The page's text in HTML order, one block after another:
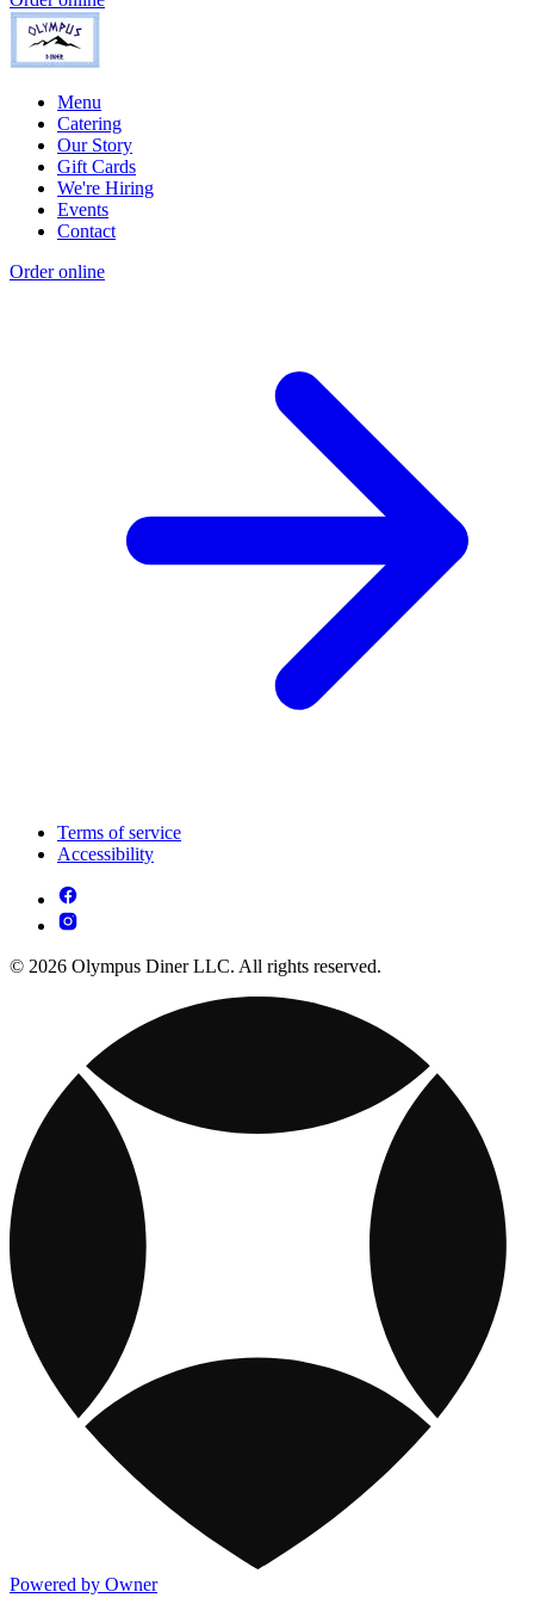
Menu
Catering
Our Story
Gift Cards
We're Hiring
Events
Contact
Order online
Terms of service
Accessibility
© 2026 Olympus Diner LLC. All rights reserved.
Powered by Owner